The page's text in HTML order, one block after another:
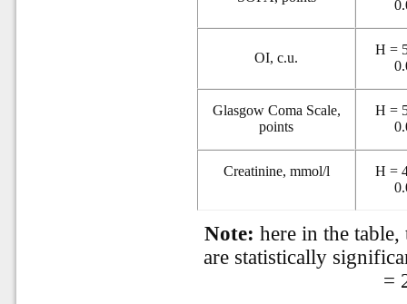
OI, c.u.
H =
Glasgow Coma Scale,
points
H =
Creatinine, mmol/l
H =
Note: here in the
are statistically
=